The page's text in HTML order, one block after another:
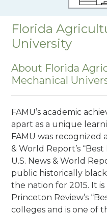
Florida
University
About Florida
Mechanical
FAMU’s academic
apart as a unique
FAMU was recognized
& World Report’s
U.S. News & World
public historically
the nation for 2015. It
Princeton Review’s
colleges and is one of